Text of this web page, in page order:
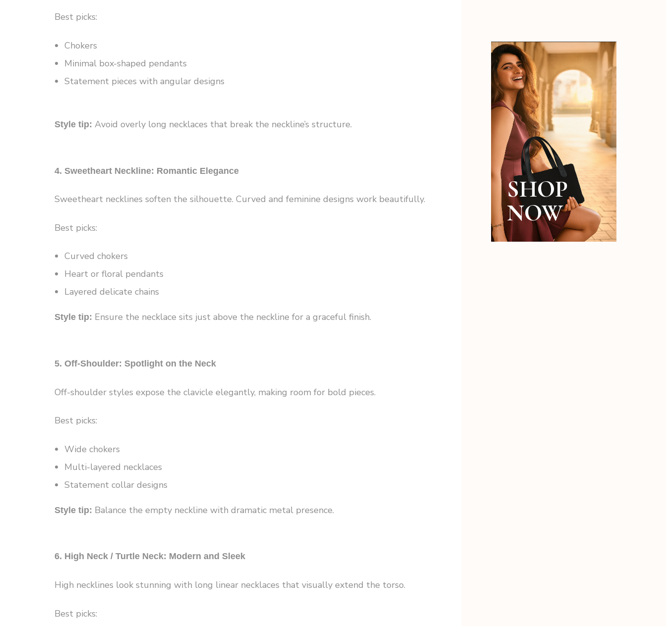
Best picks:
Chokers
Minimal box-shaped pendants
Statement pieces with angular designs
Style tip: Avoid overly long necklaces that break the neckline’s structure.
4. Sweetheart Neckline: Romantic Elegance
Sweetheart necklines soften the silhouette. Curved and feminine designs work beautifully.
Best picks:
Curved chokers
Heart or floral pendants
Layered delicate chains
Style tip: Ensure the necklace sits just above the neckline for a graceful finish.
5. Off-Shoulder: Spotlight on the Neck
Off-shoulder styles expose the clavicle elegantly, making room for bold pieces.
Best picks:
Wide chokers
Multi-layered necklaces
Statement collar designs
Style tip: Balance the empty neckline with dramatic metal presence.
6. High Neck / Turtle Neck: Modern and Sleek
High necklines look stunning with long linear necklaces that visually extend the torso.
Best picks:
SHOP
NOW